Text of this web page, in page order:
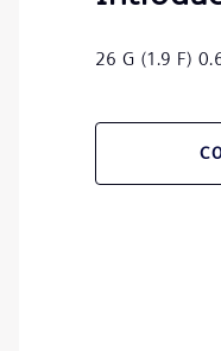
26 G (1.9 F)